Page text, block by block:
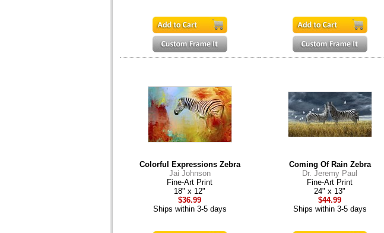
Colorful Expressions Zebra
Jai Johnson
Fine-Art Print
18" x 12"
$36.99
Ships within 3-5 days
Coming Of Rain Zebra
Dr. Jeremy Paul
Fine-Art Print
24" x 13"
$44.99
Ships within 3-5 days